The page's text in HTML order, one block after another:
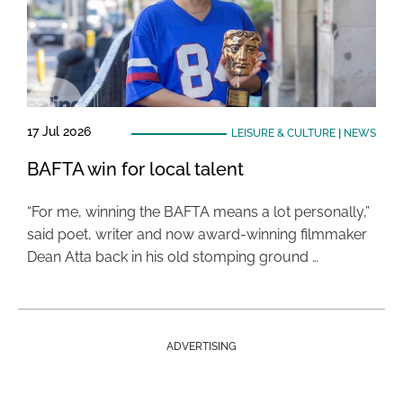
17 Jul 2026 LEISURE & CULTURE| NEWS
BAFTA win for local talent
“For me, winning the BAFTA means a lot personally,”
said poet, writer and now award-winning filmmaker
Dean Atta back in his old stomping ground …
ADVERTISING